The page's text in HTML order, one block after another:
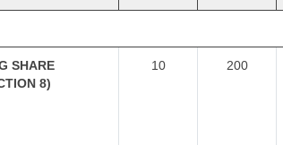
SHARE
8)
10 200